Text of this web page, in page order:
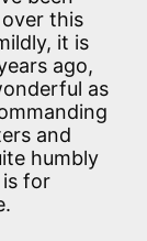
this
it is
ago,
as
and
humbly
for